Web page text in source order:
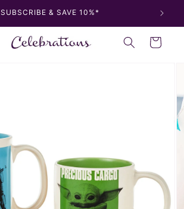
SUBSCRIBE & SAVE 10%*
Cart